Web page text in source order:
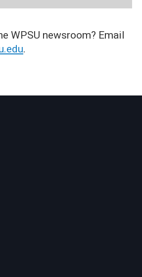
WPSU newsroom? Email
.